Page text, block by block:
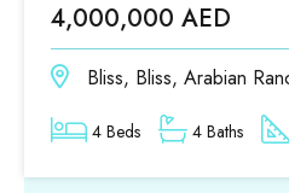
4,000,000 AED
Bliss, Bliss, Arabian
4 Beds 4 Baths